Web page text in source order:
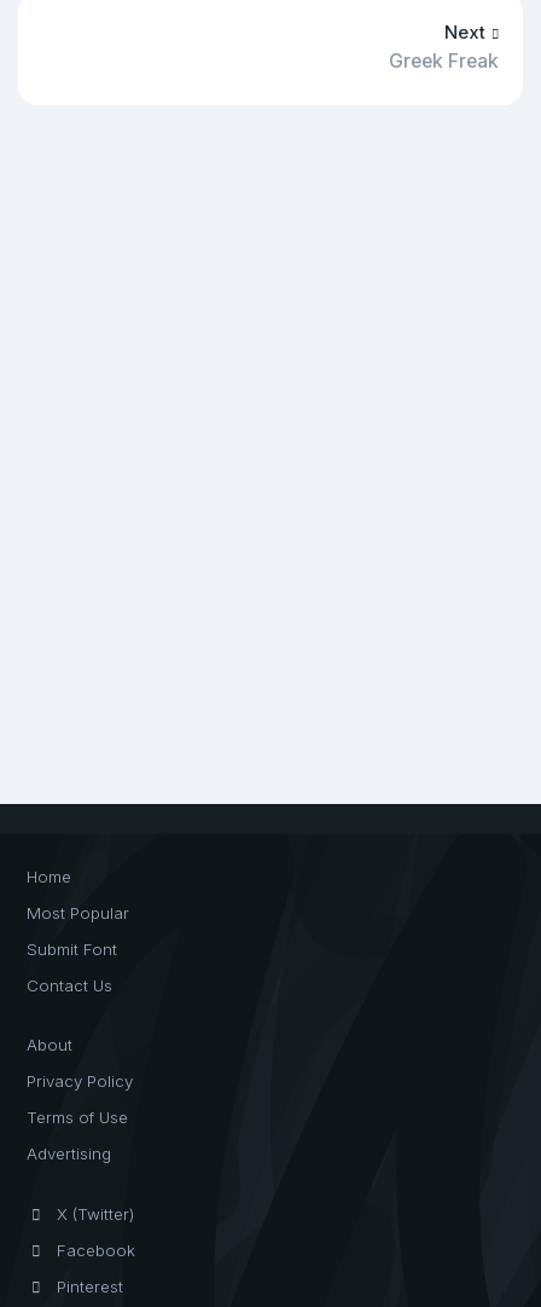
Next
Greek Freak
Home
Most Popular
Submit Font
Contact Us
About
Privacy Policy
Terms of Use
Advertising
X (Twitter)
Facebook
Pinterest